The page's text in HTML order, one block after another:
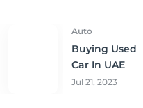
Auto
Buying Used
Car In UAE
Jul 21, 2023